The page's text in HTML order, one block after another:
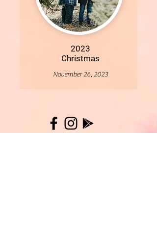
2023
Christmas
November 26, 2023